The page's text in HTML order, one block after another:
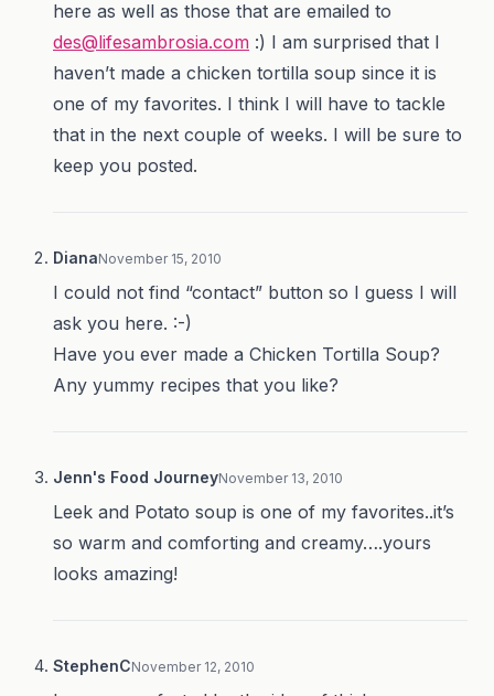
here as well as those that are emailed to
des@lifesambrosia.com :) I am surprised that I
haven’t made a chicken tortilla soup since it is
one of my favorites. I think I will have to tackle
that in the next couple of weeks. I will be sure to
keep you posted.
DianaNovember 15, 2010
I could not find “contact” button so I guess I will
ask you here. :-)
Have you ever made a Chicken Tortilla Soup?
Any yummy recipes that you like?
Jenn's Food JourneyNovember 13, 2010
Leek and Potato soup is one of my favorites..it’s
so warm and comforting and creamy….yours
looks amazing!
StephenCNovember 12, 2010